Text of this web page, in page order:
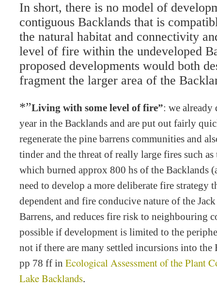
In short, there is no model of
contiguous Backlands that is
the natural habitat and connectivity
level of fire within the undeveloped
proposed developments would both
fragment the larger area of the
*”Living with some level of fire”: we already
year in the Backlands and are put out fairly
regenerate the pine barrens communities and
tinder and the threat of really large fires such
which burned approx 800 hs of the Backlands
need to develop a more deliberate fire strategy
dependent and fire conducive nature of the
Barrens, and reduces fire risk to neighbouring
possible if development is limited to the
not if there are many settled incursions into the
pp 78 ff in Ecological Assessment of the Plant
Lake Backlands.